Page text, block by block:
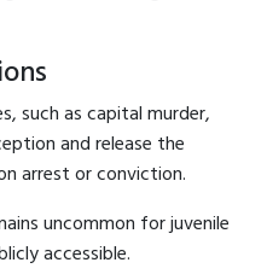
such as capital murder,
and release the
arrest or conviction.
uncommon for juvenile
accessible.